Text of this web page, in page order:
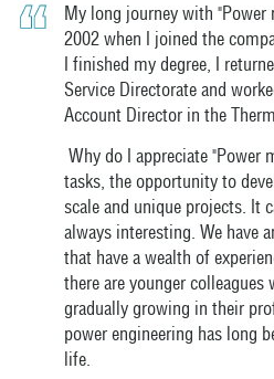
My long journey with "Power
2002 when I joined the
I finished my degree, I
Service Directorate and
Account Director in the
Why do I appreciate "Power
tasks, the opportunity to
scale and unique projects. It
always interesting. We have
that have a wealth of
there are younger colleagues
gradually growing in their
power engineering has long
life.